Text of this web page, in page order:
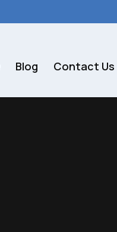
Blog Contact Us